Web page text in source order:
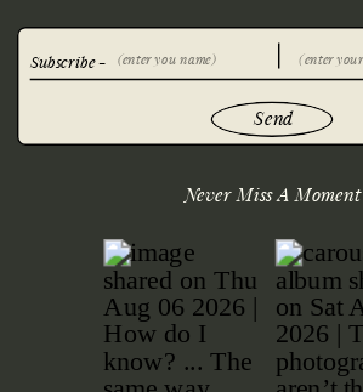
Never Miss A Moment
Send
Subscribe -